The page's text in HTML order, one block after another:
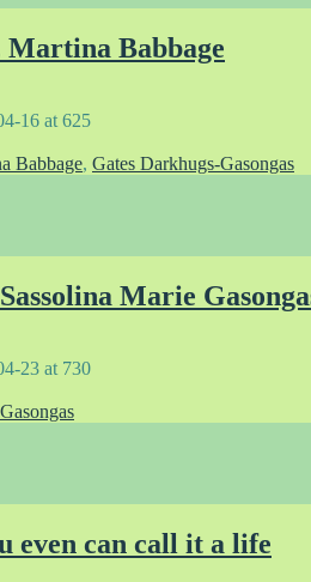
Martina Babbage
16 at 625
Babbage, Gates Darkhugs-Gasongas
Marie
23 at 730
even can call it a life